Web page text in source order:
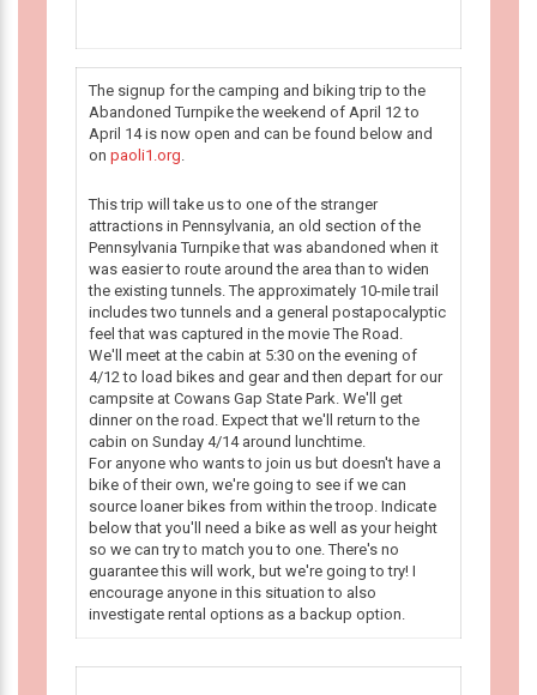
The signup for the camping and biking trip to the
Abandoned Turnpike the weekend of April 12 to
April 14 is now open and can be found below and
on paoli1.org.
This trip will take us to one of the stranger
attractions in Pennsylvania, an old section of the
Pennsylvania Turnpike that was abandoned when it
was easier to route around the area than to widen
the existing tunnels. The approximately 10-mile trail
includes two tunnels and a general postapocalyptic
feel that was captured in the movie The Road.
We'll meet at the cabin at 5:30 on the evening of
4/12 to load bikes and gear and then depart for our
campsite at Cowans Gap State Park. We'll get
dinner on the road. Expect that we'll return to the
cabin on Sunday 4/14 around lunchtime.
For anyone who wants to join us but doesn't have a
bike of their own, we're going to see if we can
source loaner bikes from within the troop. Indicate
below that you'll need a bike as well as your height
so we can try to match you to one. There's no
guarantee this will work, but we're going to try! I
encourage anyone in this situation to also
investigate rental options as a backup option.